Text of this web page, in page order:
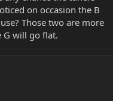
on occasion the B
Those two are more
G will go flat.